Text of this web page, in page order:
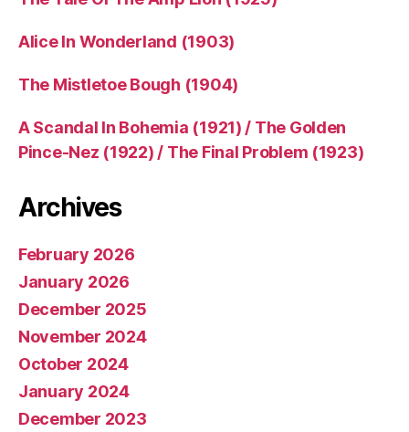
Alice In Wonderland (1903)
The Mistletoe Bough (1904)
A Scandal In Bohemia (1921) / The Golden
Pince-Nez (1922) / The Final Problem (1923)
Archives
February 2026
January 2026
December 2025
November 2024
October 2024
January 2024
December 2023